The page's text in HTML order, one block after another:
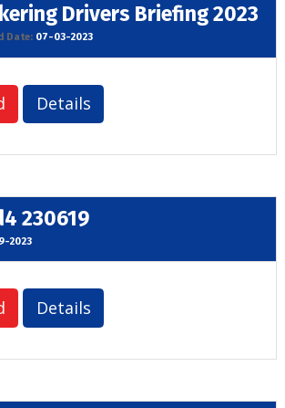
Drivers Briefing 2023
Date:07-03-2023
Details
230619
2023
Details